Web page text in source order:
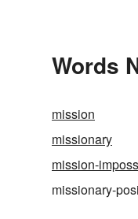
Words
mission
missionary
mission-
missionary-